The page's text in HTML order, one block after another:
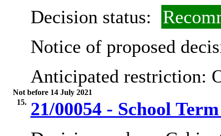
Decision status:
Notice of proposed
Anticipated restriction:
Not before 14 July 2021
15. 21/00054 - School